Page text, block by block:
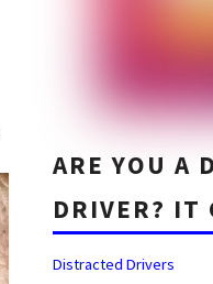
ARE YOU A
DRIVER? IT
Distracted Drivers